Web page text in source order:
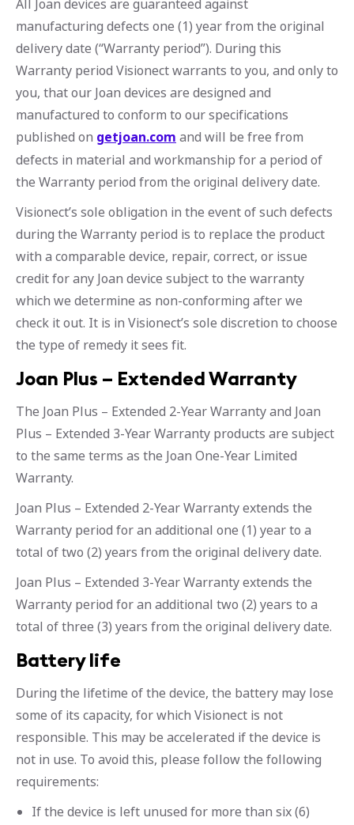
All Joan devices are guaranteed against
manufacturing defects one (1) year from the original
delivery date (“Warranty period”). During this
Warranty period Visionect warrants to you, and only to
you, that our Joan devices are designed and
manufactured to conform to our specifications
published on getjoan.com and will be free from
defects in material and workmanship for a period of
the Warranty period from the original delivery date.
Visionect’s sole obligation in the event of such defects
during the Warranty period is to replace the product
with a comparable device, repair, correct, or issue
credit for any Joan device subject to the warranty
which we determine as non-conforming after we
check it out. It is in Visionect’s sole discretion to choose
the type of remedy it sees fit.
Joan Plus – Extended Warranty
The Joan Plus – Extended 2-Year Warranty and Joan
Plus – Extended 3-Year Warranty products are subject
to the same terms as the Joan One-Year Limited
Warranty.
Joan Plus – Extended 2-Year Warranty extends the
Warranty period for an additional one (1) year to a
total of two (2) years from the original delivery date.
Joan Plus – Extended 3-Year Warranty extends the
Warranty period for an additional two (2) years to a
total of three (3) years from the original delivery date.
Battery life
During the lifetime of the device, the battery may lose
some of its capacity, for which Visionect is not
responsible. This may be accelerated if the device is
not in use. To avoid this, please follow the following
requirements:
If the device is left unused for more than six (6)